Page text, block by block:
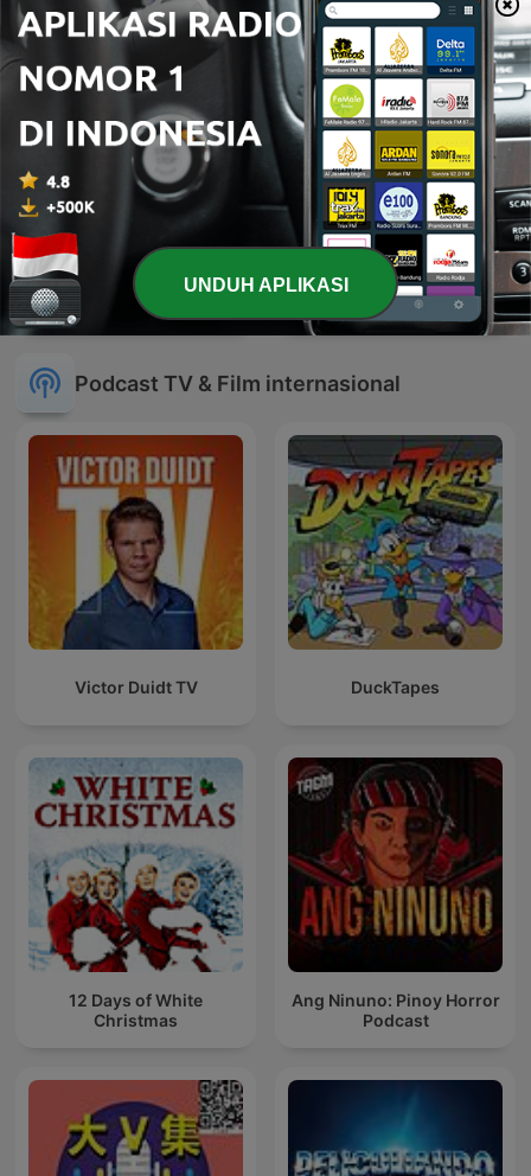
07' หน้าต่างโลก
Podcast TV & Film internasional
Victor Duidt TV DuckTapes
12 Days of White
Christmas
Ang Ninuno: Pinoy Horror
Podcast
UNDUH APLIKASI